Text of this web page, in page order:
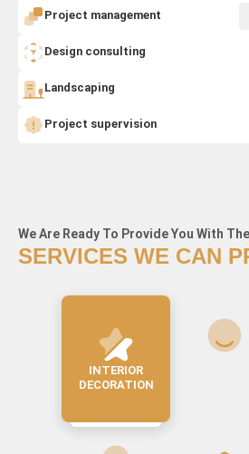
Project management
Design consulting
Landscaping
Project supervision
We Are Ready To Provide You With
SERVICES WE CAN
INTERIOR
DECORATION